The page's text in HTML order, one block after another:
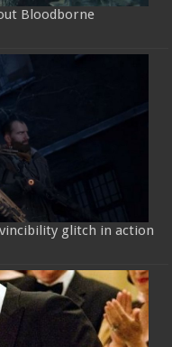
Bloodborne
glitch in action